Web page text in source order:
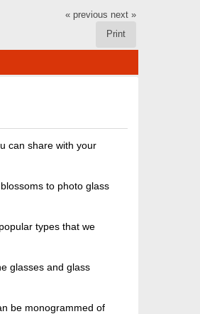
« previous next »
Print
can share with your
to photo glass
types that we
glasses and glass
be monogrammed of